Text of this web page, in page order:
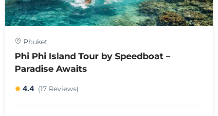
Phuket
Phi Phi Island Tour by Speedboat –
Paradise Awaits
4.4 (17 Reviews)